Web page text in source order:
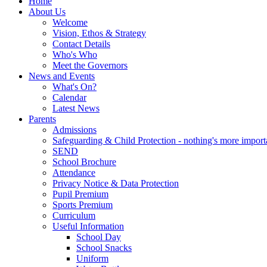
About Us
Welcome
Vision, Ethos & Strategy
Contact Details
Who's Who
Meet the Governors
News and Events
What's On?
Calendar
Latest News
Parents
Admissions
Safeguarding & Child Protection - nothing's more
SEND
School Brochure
Attendance
Privacy Notice & Data Protection
Pupil Premium
Sports Premium
Curriculum
Useful Information
School Day
School Snacks
Uniform